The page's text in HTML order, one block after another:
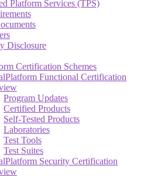
Platform Services (TPS)
Disclosure
Certification Schemes
Functional Certification
Program Updates
Certified Products
Self-Tested Products
Laboratories
Test Tools
Test Suites
Security Certification